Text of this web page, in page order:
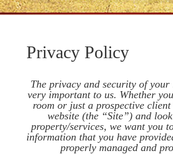
Privacy Policy
The privacy and security of
very important to us. Whether
room or just a prospective
website (the “Site”) and
property/services, we want you
information that you have
properly managed and